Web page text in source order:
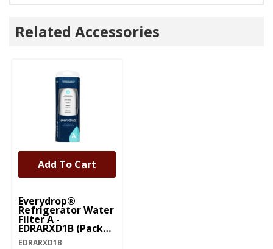
Related Accessories
Everydrop®
Refrigerator Water
Filter A -
EDRARXD1B (Pack
Of 1) EDRARXD1B
EDRARXD1B
Add To Cart